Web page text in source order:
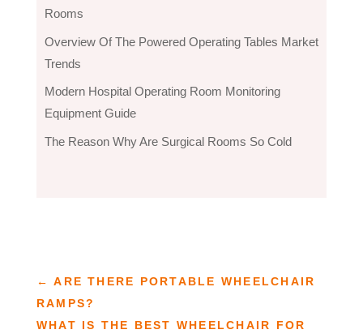
Rooms
Overview Of The Powered Operating Tables Market
Trends
Modern Hospital Operating Room Monitoring
Equipment Guide
The Reason Why Are Surgical Rooms So Cold
←ARE THERE PORTABLE WHEELCHAIR
RAMPS?
WHAT IS THE BEST WHEELCHAIR FOR